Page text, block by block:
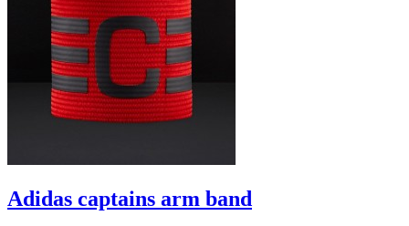
Adidas captains arm band